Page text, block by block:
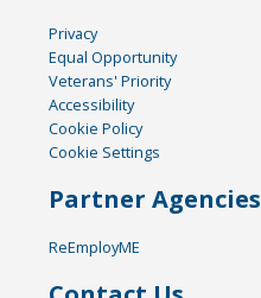
Privacy
Equal Opportunity
Veterans' Priority
Accessibility
Cookie Policy
Cookie Settings
Partner Agencies
ReEmployME